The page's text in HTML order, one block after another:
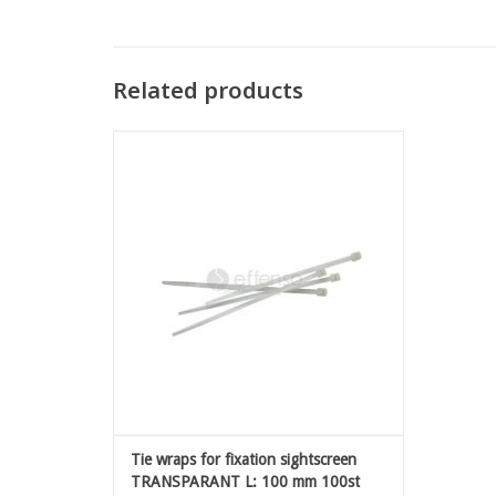
Related products
Tie wraps for fixation sightscreen
TRANSPARANT L: 100 mm 100st